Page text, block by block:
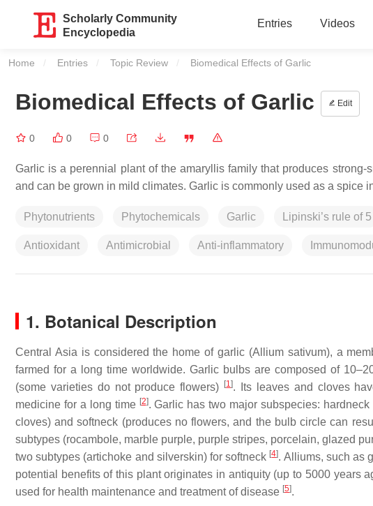
Scholarly Community
Encyclopedia
Entries Videos
Home Entries Topic Review Current:
Biomedical Effects of Garlic
Biomedical Effects of Garlic Edit
0 0 0
Garlic is a perennial plant of the amaryllis family that produces
and can be grown in mild climates. Garlic is commonly used as a spice
Phytonutrients Phytochemicals Garlic Lipinski’s rule of 5
Antioxidant Antimicrobial Anti-inflammatory
1. Botanical Description
Central Asia is considered the home of garlic (Allium sativum), a
farmed for a long time worldwide. Garlic bulbs are composed of
(some varieties do not produce flowers)
[1]. Its leaves and cloves
medicine for a long time [2]. Garlic has two major subspecies:
cloves) and softneck (produces no flowers, and the bulb circle can
subtypes (rocambole, marble purple, purple stripes, porcelain, glazed
two subtypes (artichoke and silverskin) for softneck [4]. Alliums, such as
potential benefits of this plant originates in antiquity (up to 5000 years
used for health maintenance and treatment of disease [5].